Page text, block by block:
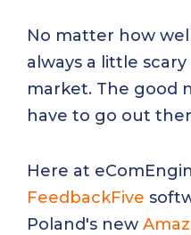
No matter how
always a little
market. The good
have to go out
Here at
FeedbackFive
Poland's new